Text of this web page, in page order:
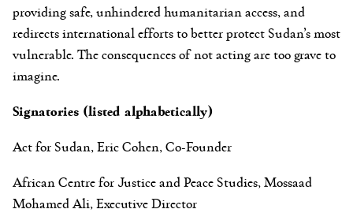
providing safe, unhindered humanitarian access, and
redirects international efforts to better protect Sudan’s most
vulnerable. The consequences of not acting are too grave to
imagine.
Signatories (listed alphabetically)
Act for Sudan, Eric Cohen, Co-Founder
African Centre for Justice and Peace Studies, Mossaad
Mohamed Ali, Executive Director